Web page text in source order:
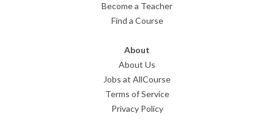
Become a Teacher
Find a Course
About
About Us
Jobs at AllCourse
Terms of Service
Privacy Policy